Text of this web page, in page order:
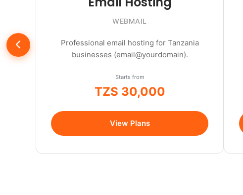
WEBMAIL
Professional email hosting for Tanzania
businesses (email@yourdomain).
Starts from
TZS 30,000
View Plans